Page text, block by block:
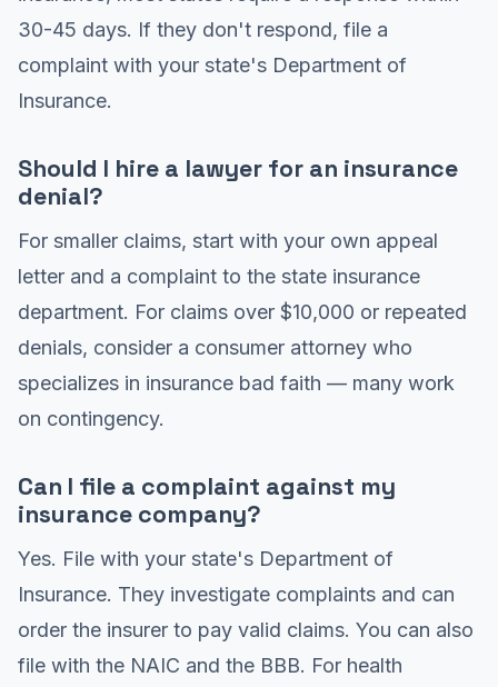
30-45 days. If they don't respond, file a
complaint with your state's Department of
Insurance.
Should I hire a lawyer for an insurance
denial?
For smaller claims, start with your own appeal
letter and a complaint to the state insurance
department. For claims over $10,000 or repeated
denials, consider a consumer attorney who
specializes in insurance bad faith — many work
on contingency.
Can I file a complaint against my
insurance company?
Yes. File with your state's Department of
Insurance. They investigate complaints and can
order the insurer to pay valid claims. You can also
file with the NAIC and the BBB. For health